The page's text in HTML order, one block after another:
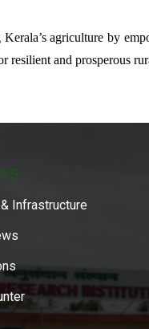
agriculture by
and prosperous
Infrastructure